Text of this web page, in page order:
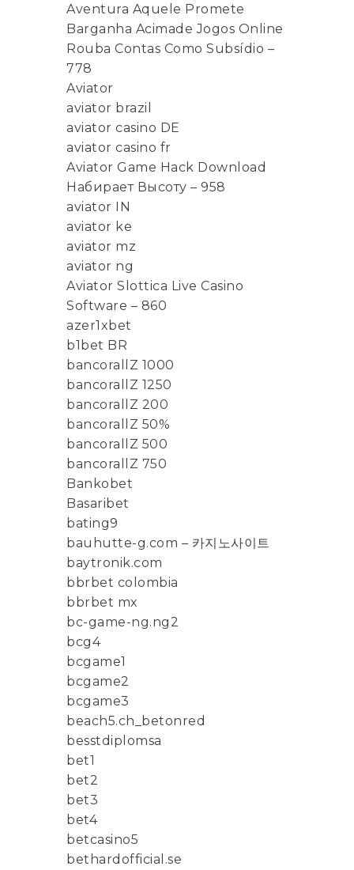
Aventura Aquele Promete
Barganha Acimade Jogos Online
Rouba Contas Como Subsídio –
778
Aviator
aviator brazil
aviator casino DE
aviator casino fr
Aviator Game Hack Download
Набирает Высоту – 958
aviator IN
aviator ke
aviator mz
aviator ng
Aviator Slottica Live Casino
Software – 860
azer1xbet
b1bet BR
bancorallZ 1000
bancorallZ 1250
bancorallZ 200
bancorallZ 50%
bancorallZ 500
bancorallZ 750
Bankobet
Basaribet
bating9
bauhutte-g.com – 카지노사이트
baytronik.com
bbrbet colombia
bbrbet mx
bc-game-ng.ng2
bcg4
bcgame1
bcgame2
bcgame3
beach5.ch_betonred
besstdiplomsa
bet1
bet2
bet3
bet4
betcasino5
bethardofficial.se